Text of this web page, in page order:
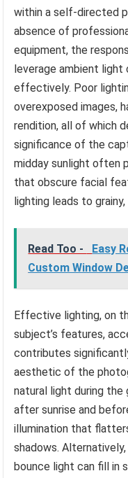
within a self-directed
absence of
equipment, the
leverage ambient
effectively. Poor
overexposed images,
rendition, all of which
significance of the
midday sunlight often
that obscure facial
lighting leads to
Read Too -
Easy
Custom Window
Effective lighting, on
subject’s features,
contributes
aesthetic of the
natural light during
after sunrise and
illumination that
shadows.
bounce light can fill in